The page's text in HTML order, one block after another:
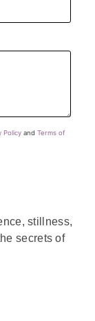
Policy andTerms of
stillness,
secrets of